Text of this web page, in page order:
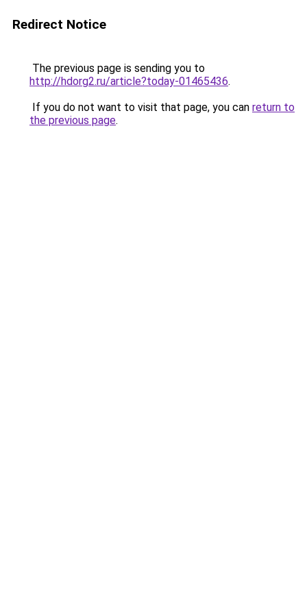
Redirect Notice
The previous page is sending you to
http://hdorg2.ru/article?today-01465436.
If you do not want to visit that page, you can return to
the previous page.